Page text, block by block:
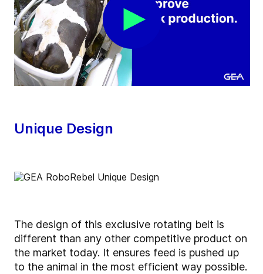
Unique Design
The design of this exclusive rotating belt is
different than any other competitive product on
the market today. It ensures feed is pushed up
to the animal in the most efficient way possible.